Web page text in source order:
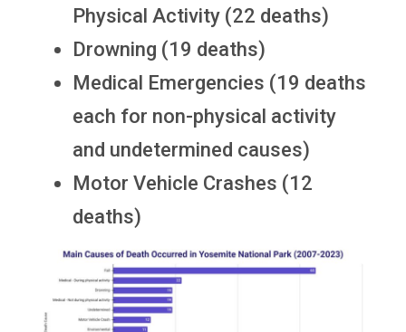
Physical Activity (22 deaths)
Drowning (19 deaths)
Medical Emergencies (19 deaths
each for non-physical activity
and undetermined causes)
Motor Vehicle Crashes (12
deaths)